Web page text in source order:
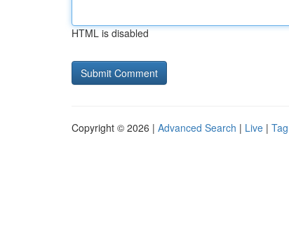
HTML is disabled
Copyright © 2026 | Advanced Search | Live |